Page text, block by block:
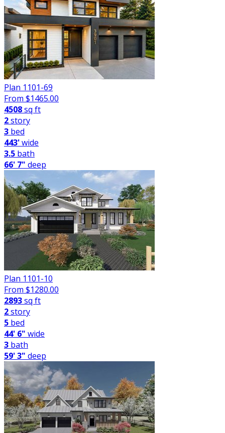
Plan 1101-69
From $1465.00
4508sq ft
2story
3 bed
443'wide
3.5 bath
66' 7" deep
Plan 1101-10
From $1280.00
2893sq ft
2story
5 bed
44' 6" wide
3 bath
59' 3" deep